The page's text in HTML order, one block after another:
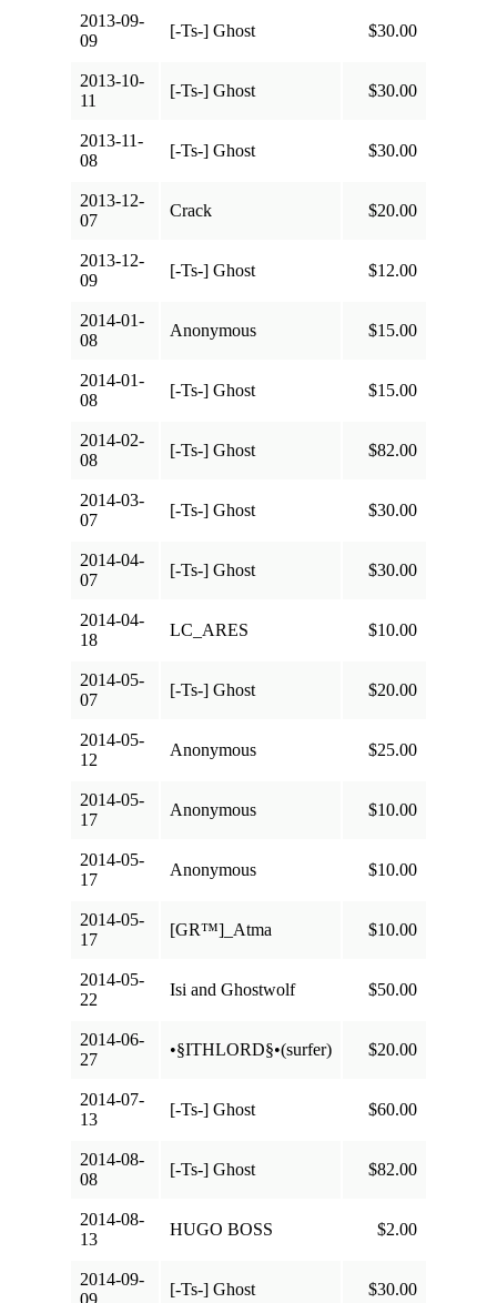
2013-09-
09
[-Ts-] Ghost $30.00
2013-10-
11
[-Ts-] Ghost $30.00
2013-11-
08
[-Ts-] Ghost $30.00
2013-12-
07
Crack $20.00
2013-12-
09
[-Ts-] Ghost $12.00
2014-01-
08
Anonymous $15.00
2014-01-
08
[-Ts-] Ghost $15.00
2014-02-
08
[-Ts-] Ghost $82.00
2014-03-
07
[-Ts-] Ghost $30.00
2014-04-
07
[-Ts-] Ghost $30.00
2014-04-
18
LC_ARES $10.00
2014-05-
07
[-Ts-] Ghost $20.00
2014-05-
12
Anonymous $25.00
2014-05-
17
Anonymous $10.00
2014-05-
17
Anonymous $10.00
2014-05-
17
[GR™]_Atma $10.00
2014-05-
22
Isi and Ghostwolf $50.00
2014-06-
27
•§ITHLORD§•(surfer) $20.00
2014-07-
13
[-Ts-] Ghost $60.00
2014-08-
08
[-Ts-] Ghost $82.00
2014-08-
13
HUGO BOSS $2.00
2014-09-
09
[-Ts-] Ghost $30.00